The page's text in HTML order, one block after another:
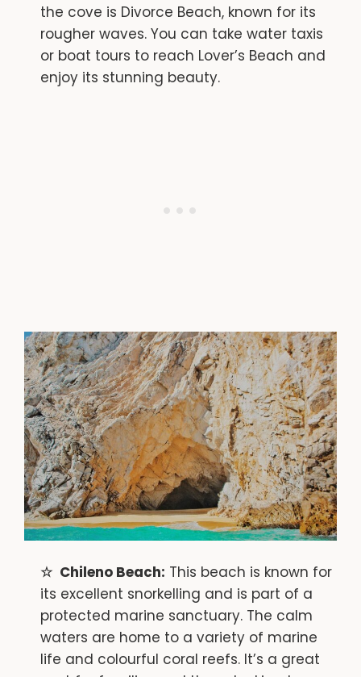
the cove is Divorce Beach, known for its
rougher waves. You can take water taxis
or boat tours to reach Lover’s Beach and
enjoy its stunning beauty.
Chileno Beach: This beach is known for
its excellent snorkelling and is part of a
protected marine sanctuary. The calm
waters are home to a variety of marine
life and colourful coral reefs. It’s a great